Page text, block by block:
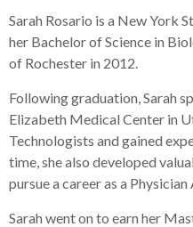
Sarah Rosario is a New York
her Bachelor of Science in
of Rochester in 2012.
Following graduation, Sarah
Elizabeth Medical Center in
Technologists and gained
time, she also developed
pursue a career as a
Sarah went on to earn her